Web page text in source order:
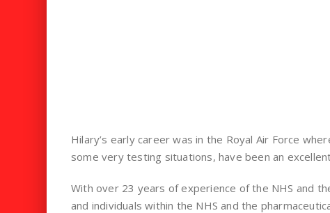
Hilary’s early career was in the Royal Air Force
some very testing situations, have been an
With over 23 years of experience of the NHS and
and individuals within the NHS and the